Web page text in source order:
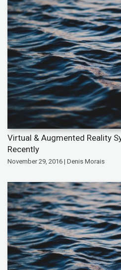
Virtual & Augmented Reality
Recently
November 29, 2016 | Denis Morais